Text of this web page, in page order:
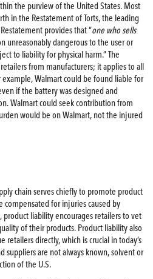
the purview of the United States. Most
in the Restatement of Torts, the leading
provides that “one who sells
unreasonably dangerous to the user or
to liability for physical harm.” The
from manufacturers; it applies to all
Walmart could be found liable for
if the battery was designed and
Walmart could seek contribution from
would be on Walmart, not the injured
chain serves chiefly to promote product
compensated for injuries caused by
product liability encourages retailers to vet
of their products. Product liability also
retailers directly, which is crucial in today’s
suppliers are not always known, solvent or
of the U.S.